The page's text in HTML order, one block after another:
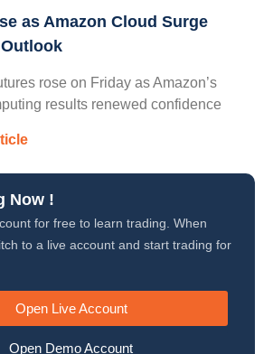
as Amazon Cloud Surge
rose on Friday as Amazon’s
results renewed confidence
Now !
for free to learn trading. When
to a live account and start trading for
Open Live Account
Open Demo Account